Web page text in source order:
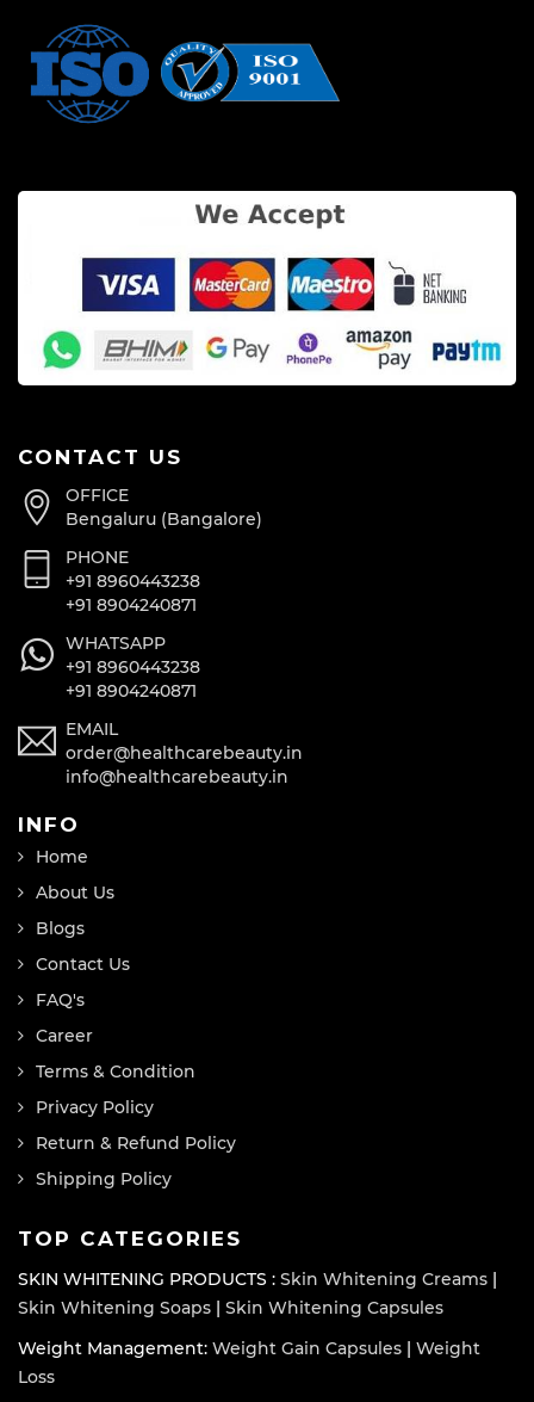
CONTACT US
OFFICE
Bengaluru (Bangalore)
PHONE
+91 8960443238
+91 8904240871
WHATSAPP
+91 8960443238
+91 8904240871
EMAIL
order@healthcarebeauty.in
info@healthcarebeauty.in
INFO
Home
About Us
Blogs
Contact Us
FAQ's
Career
Terms & Condition
Privacy Policy
Return & Refund Policy
Shipping Policy
TOP CATEGORIES
SKIN WHITENING PRODUCTS : Skin Whitening Creams |
Skin Whitening Soaps | Skin Whitening Capsules
Weight Management: Weight Gain Capsules | Weight
Loss